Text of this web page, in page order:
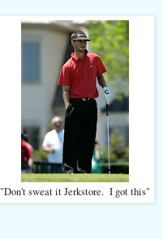
"Don't sweat it Jerkstore. I got this"